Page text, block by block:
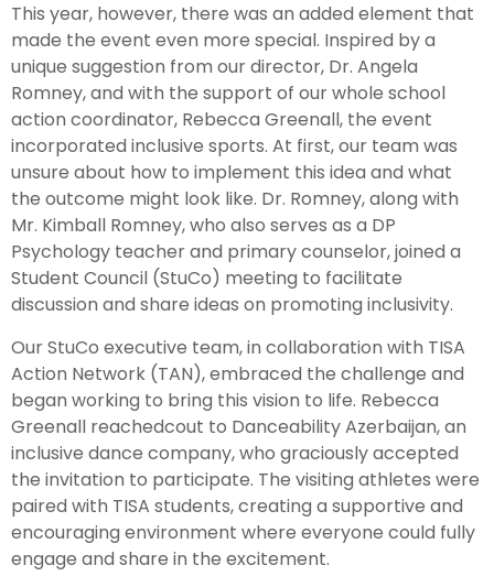
This year, however, there was an added element that
made the event even more special. Inspired by a
unique suggestion from our director, Dr. Angela
Romney, and with the support of our whole school
action coordinator, Rebecca Greenall, the event
incorporated inclusive sports. At first, our team was
unsure about how to implement this idea and what
the outcome might look like. Dr. Romney, along with
Mr. Kimball Romney, who also serves as a DP
Psychology teacher and primary counselor, joined a
Student Council (StuCo) meeting to facilitate
discussion and share ideas on promoting inclusivity.
Our StuCo executive team, in collaboration with TISA
Action Network (TAN), embraced the challenge and
began working to bring this vision to life. Rebecca
Greenall reachedcout to Danceability Azerbaijan, an
inclusive dance company, who graciously accepted
the invitation to participate. The visiting athletes were
paired with TISA students, creating a supportive and
encouraging environment where everyone could fully
engage and share in the excitement.